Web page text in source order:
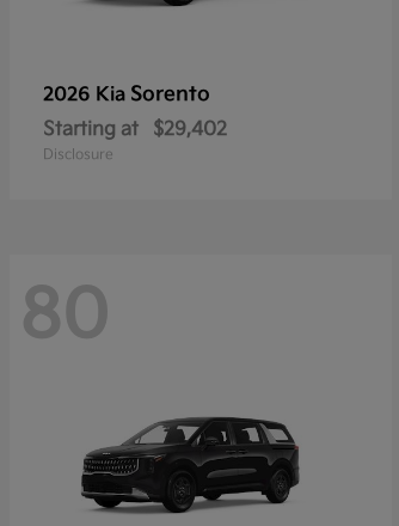
2026 Kia Sorento
Starting at $29,402
Disclosure
80